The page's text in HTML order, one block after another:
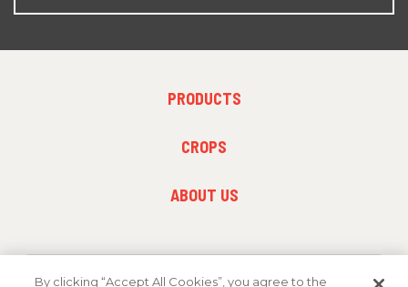
PRODUCTS
CROPS
ABOUT US
By clicking “Accept All Cookies”, you agree to the